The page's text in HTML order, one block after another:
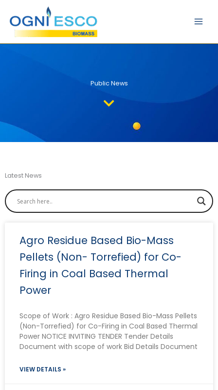
content
Public News
Latest News
Agro Residue Based Bio-Mass
Pellets (Non- Torrefied) for Co-
Firing in Coal Based Thermal
Power
Scope of Work : Agro Residue Based Bio-Mass Pellets
(Non-Torrefied) for Co-Firing in Coal Based Thermal
Power NOTICE INVITING TENDER Tender Details
Document with scope of work Bid Details Document
VIEW DETAILS »
a
e
a
e
a
e
a
e